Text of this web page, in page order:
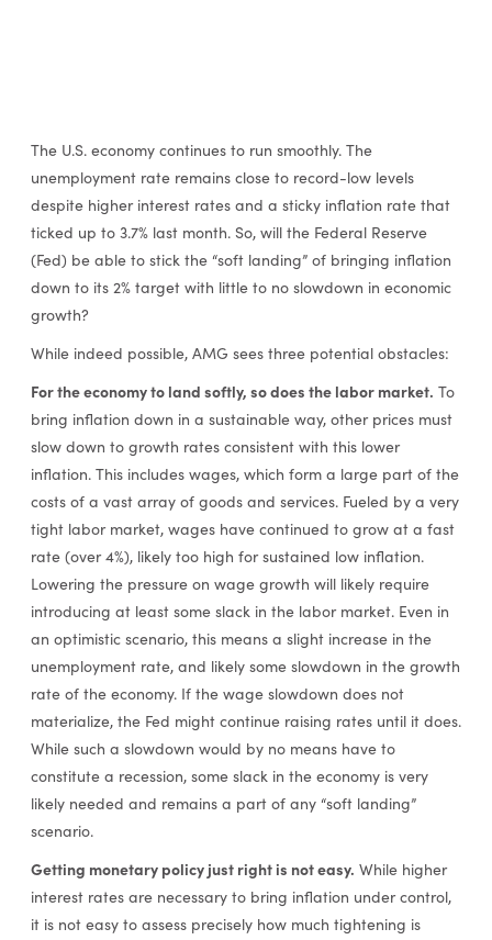
The U.S. economy continues to run smoothly. The
unemployment rate remains close to record-low levels
despite higher interest rates and a sticky inflation rate that
ticked up to 3.7% last month. So, will the Federal Reserve
(Fed) be able to stick the “soft landing” of bringing inflation
down to its 2% target with little to no slowdown in economic
growth?
While indeed possible, AMG sees three potential obstacles:
For the economy to land softly, so does the labor market. To
bring inflation down in a sustainable way, other prices must
slow down to growth rates consistent with this lower
inflation. This includes wages, which form a large part of the
costs of a vast array of goods and services. Fueled by a very
tight labor market, wages have continued to grow at a fast
rate (over 4%), likely too high for sustained low inflation.
Lowering the pressure on wage growth will likely require
introducing at least some slack in the labor market. Even in
an optimistic scenario, this means a slight increase in the
unemployment rate, and likely some slowdown in the growth
rate of the economy. If the wage slowdown does not
materialize, the Fed might continue raising rates until it does.
While such a slowdown would by no means have to
constitute a recession, some slack in the economy is very
likely needed and remains a part of any “soft landing”
scenario.
Getting monetary policy just right is not easy. While higher
interest rates are necessary to bring inflation under control,
it is not easy to assess precisely how much tightening is